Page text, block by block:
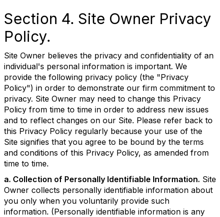
Section 4. Site Owner Privacy
Policy.
Site Owner believes the privacy and confidentiality of an
individual's personal information is important. We
provide the following privacy policy (the "Privacy
Policy") in order to demonstrate our firm commitment to
privacy. Site Owner may need to change this Privacy
Policy from time to time in order to address new issues
and to reflect changes on our Site. Please refer back to
this Privacy Policy regularly because your use of the
Site signifies that you agree to be bound by the terms
and conditions of this Privacy Policy, as amended from
time to time.
a. Collection of Personally Identifiable Information. Site
Owner collects personally identifiable information about
you only when you voluntarily provide such
information. (Personally identifiable information is any